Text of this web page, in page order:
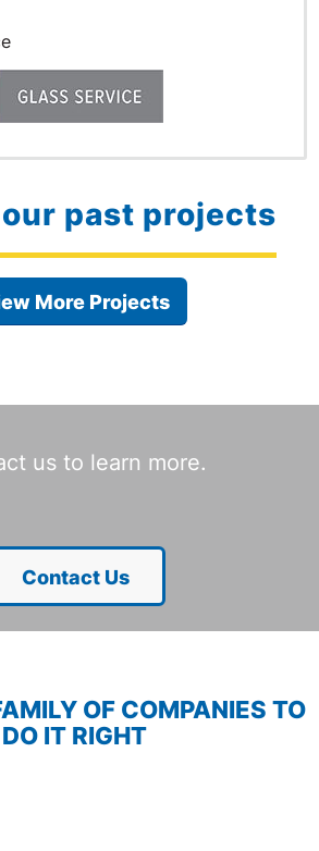
past projects
More Projects
us to learn more.
Contact Us
OF COMPANIES TO
DO IT RIGHT